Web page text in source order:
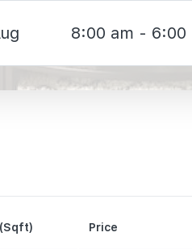
8:00 am - 6:00
Price